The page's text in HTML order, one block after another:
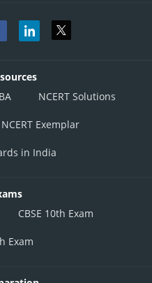
NCERT Solutions
NCERT Exemplar
in India
CBSE 10th Exam
Exam